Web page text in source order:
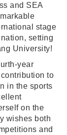
and SEA
stage
setting
University!
year
to
in the sports
on the
wishes both
and